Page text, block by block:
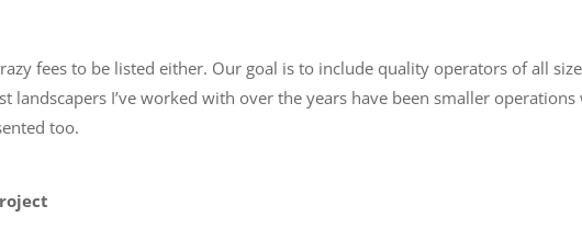
fees to be listed either. Our goal is to include quality operators of all
landscapers I’ve worked with over the years have been smaller
too.